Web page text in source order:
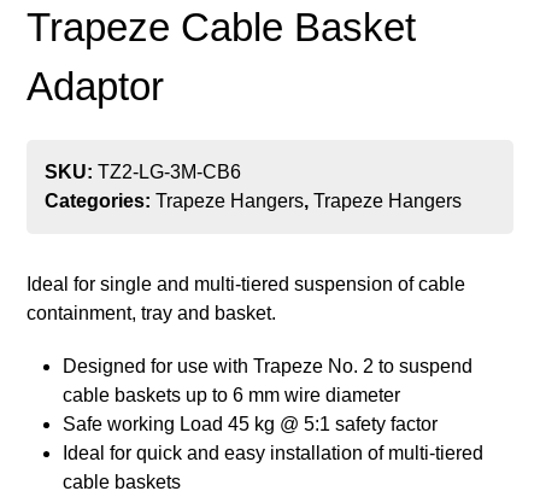
Trapeze Cable Basket
Adaptor
SKU:TZ2-LG-3M-CB6
Categories:Trapeze Hangers,Trapeze Hangers
Ideal for single and multi-tiered suspension of cable
containment, tray and basket.
Designed for use with Trapeze No. 2 to suspend
cable baskets up to 6 mm wire diameter
Safe working Load 45 kg @ 5:1 safety factor
Ideal for quick and easy installation of multi-tiered
cable baskets